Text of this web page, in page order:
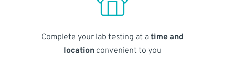
Complete your lab testing at atime and
locationconvenient to you